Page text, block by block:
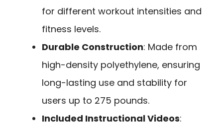
for different workout intensities and
fitness levels.
Durable Construction: Made from
high-density polyethylene, ensuring
long-lasting use and stability for
users up to 275 pounds.
Included Instructional Videos: